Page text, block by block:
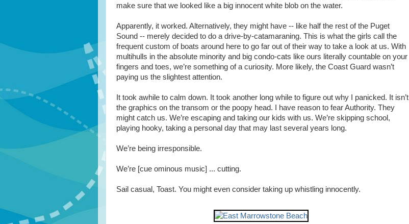
make sure that we looked like a big innocent white blob on the water.
Apparently, it worked. Alternatively, they might have -- like half the rest of the Puget
Sound -- merely decided to do a drive-by-catamaraning. This is what the girls call the
frequent custom of boats around here to go far out of their way to take a look at us. With
multihulls in the absolute minority and big condo-cats like ours literally countable on your
fingers and toes, we’re something of a curiosity. More likely, the Coast Guard wasn’t
paying us the slightest attention.
It took awhile to calm down. It took another long while to figure out why I panicked. It isn’t
the graphics on the transom or the poopy head. I have reason to fear Authority. They
might catch us. We’re escaping and taking our kids with us. We’re skipping school,
playing hooky, taking a personal day that may last several years long.
We’re being irresponsible.
We’re [cue ominous music] ... cutting.
Sail casual, Toast. You might even consider taking up whistling innocently.